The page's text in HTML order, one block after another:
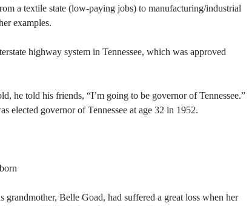
a textile state (low-paying jobs) to manufacturing/industrial
examples.
highway system in Tennessee, which was approved
he told his friends, “I’m going to be governor of Tennessee.”
elected governor of Tennessee at age 32 in 1952.
Belle Goad, had suffered a great loss when her